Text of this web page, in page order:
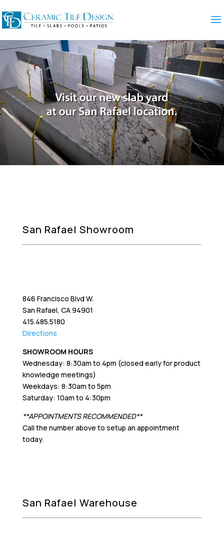
San Rafael Showroom
846 Francisco Blvd W.
San Rafael, CA 94901
415.485.5180
Directions
SHOWROOM HOURS
Wednesday: 8:30am to 4pm (closed early for product
knowledge meetings)
Weekdays: 8:30am to 5pm
Saturday: 10am to 4:30pm
**APPOINTMENTS RECOMMENDED**
Call the number above to setup an appointment
today.
San Rafael Warehouse